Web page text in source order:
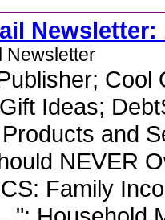
Newsletter:
Newsletter
Cool
Ideas;
and
NEVER
Family